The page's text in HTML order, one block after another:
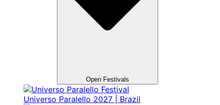
Open Festivals
Universo Paralello 2027 | Brazil